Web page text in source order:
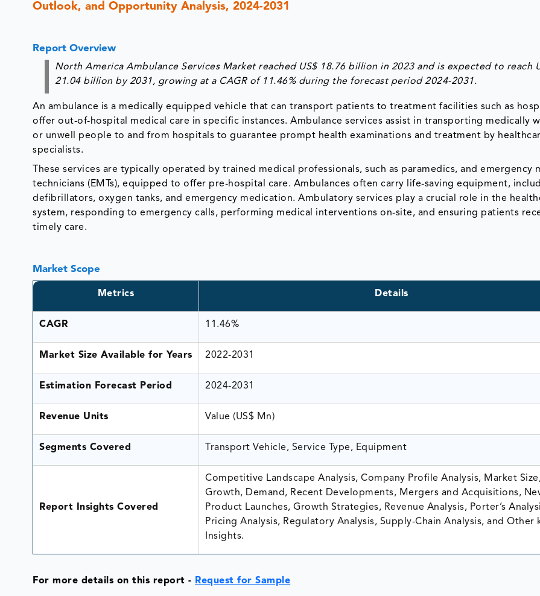
Outlook, and Opportunity Analysis, 2024-2031
Report Overview
North America Ambulance Services Market reached US$ 18.76 billion in 2023 and is expected to reach
21.04 billion by 2031, growing at a CAGR of 11.46% during the forecast period 2024-2031.
An ambulance is a medically equipped vehicle that can transport patients to treatment facilities such as
offer out-of-hospital medical care in specific instances. Ambulance services assist in transporting medically
or unwell people to and from hospitals to guarantee prompt health examinations and treatment by
specialists.
These services are typically operated by trained medical professionals, such as paramedics, and emergency
technicians (EMTs), equipped to offer pre-hospital care. Ambulances often carry life-saving equipment,
defibrillators, oxygen tanks, and emergency medication. Ambulatory services play a crucial role in the
system, responding to emergency calls, performing medical interventions on-site, and ensuring patients
timely care.
Market Scope
Metrics Details
CAGR 11.46%
Market Size Available for Years 2022-2031
Estimation Forecast Period 2024-2031
Revenue Units Value (US$ Mn)
Segments Covered Transport Vehicle, Service Type, Equipment
Report Insights Covered
Competitive Landscape Analysis, Company Profile Analysis, Market
Growth, Demand, Recent Developments, Mergers and Acquisitions,
Product Launches, Growth Strategies, Revenue Analysis, Porter’s
Pricing Analysis, Regulatory Analysis, Supply-Chain Analysis, and Other
Insights.
For more details on this report - Request for Sample